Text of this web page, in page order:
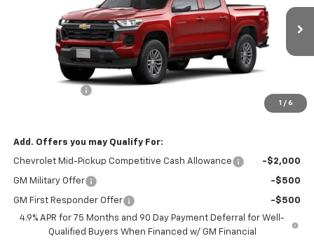
1 / 6
Ext.
Less
$43,460
$42,460
Add. Offers you may Qualify For:
Chevrolet Mid-Pickup Competitive Cash Allowance -$2,000
GM Military Offer -$500
GM First Responder Offer
-$500
4.9% APR for 75 Months and 90 Day Payment Deferral for Well-
Qualified Buyers When Financed w/ GM Financial